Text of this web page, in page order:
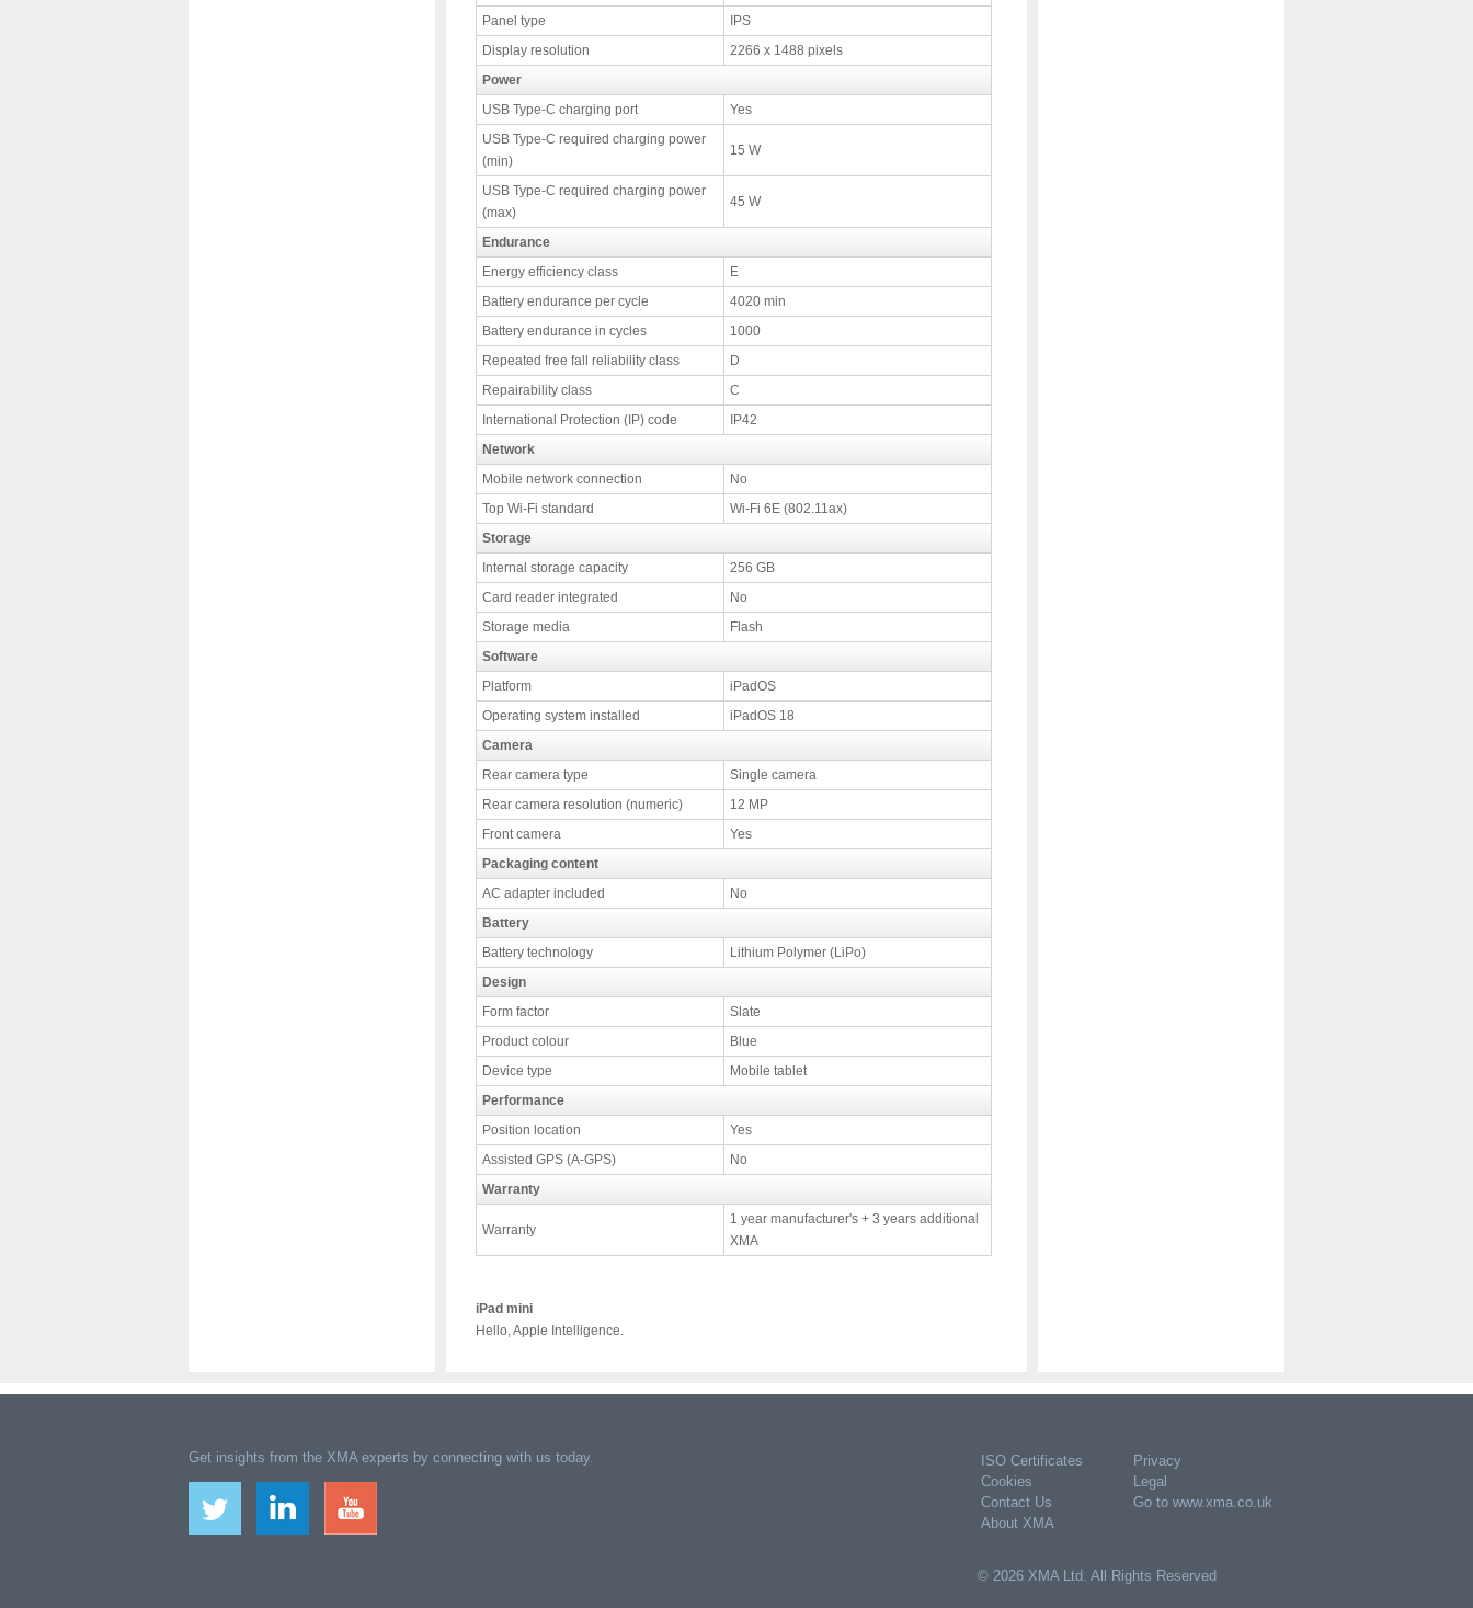
Panel type
IPS
Display resolution
2266 x 1488 pixels
Power
USB Type-C charging port
Yes
USB Type-C required charging power
(min)
15 W
USB Type-C required charging power
(max)
45 W
Endurance
Energy efficiency class
E
Battery endurance per cycle
4020 min
Battery endurance in cycles
1000
Repeated free fall reliability class
D
Repairability class
C
International Protection (IP) code
IP42
Network
Mobile network connection
No
Top Wi-Fi standard
Wi-Fi 6E (802.11ax)
Storage
Internal storage capacity
256 GB
Card reader integrated
No
Storage media
Flash
Software
Platform
iPadOS
Operating system installed
iPadOS 18
Camera
Rear camera type
Single camera
Rear camera resolution (numeric)
12 MP
Front camera
Yes
Packaging content
AC adapter included
No
Battery
Battery technology
Lithium Polymer (LiPo)
Design
Form factor
Slate
Product colour
Blue
Device type
Mobile tablet
Performance
Position location
Yes
Assisted GPS (A-GPS)
No
Warranty
Warranty
1 year manufacturer's + 3 years additional
XMA
iPad mini
Hello, Apple Intelligence.
Get insights from the XMA experts by connecting with us today. ISO Certificates
Privacy
Cookies
Legal
Contact Us
Go to www.xma.co.uk
About XMA
© 2026 XMA Ltd. All Rights Reserved